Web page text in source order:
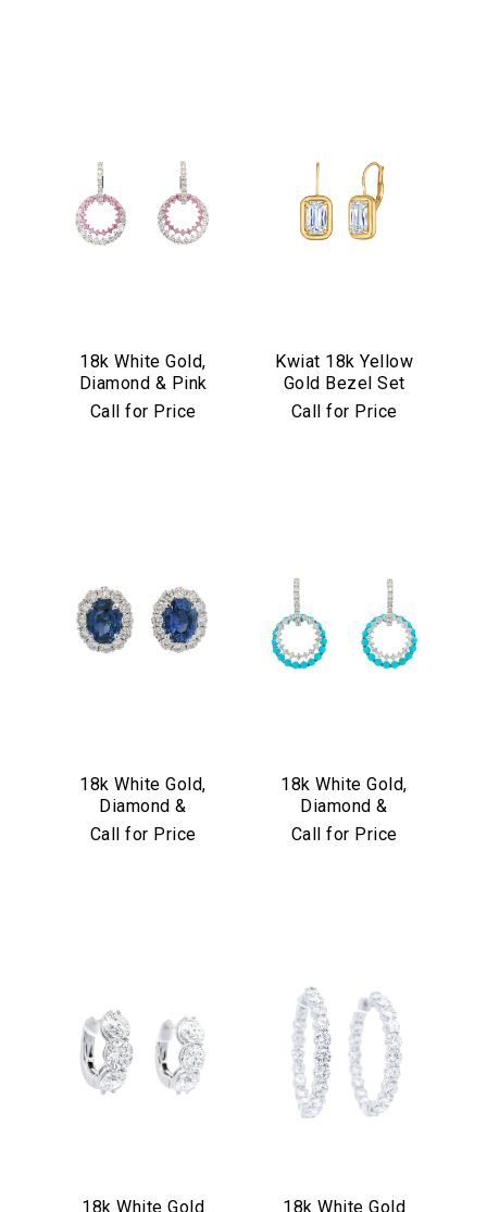
18k White Gold,
Diamond & Pink
Sapphire
Call for Price
Kwiat 18k Yellow
Gold Bezel Set
Diamond Drop
Call for Price
18k White Gold,
Diamond &
Sapphire Earrings
Call for Price
18k White Gold,
Diamond &
Turquoise
Call for Price
18k White Gold 18k White Gold